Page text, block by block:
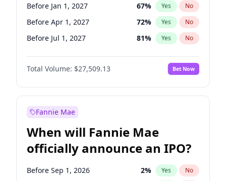
Before Jan 1, 2027 67% Yes No
Before Apr 1, 2027 72% Yes No
Before Jul 1, 2027 81% Yes No
Before Oct 1, 2027 88%
Before Jul 1, 2026 No
Before Jan 1, 2028 93% Yes No
Total Volume: $27,509.13 Bet Now
Fannie Mae
When will Fannie Mae
officially announce an IPO?
Before Sep 1, 2026 2% Yes No